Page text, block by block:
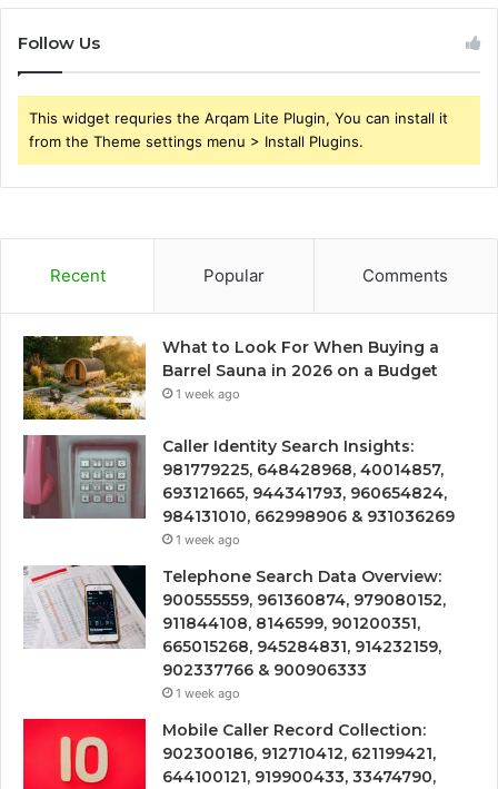
Follow Us
This widget requries the Arqam Lite Plugin, You can install it
from the Theme settings menu > Install Plugins.
Recent Popular Comments
What to Look For When Buying a
Barrel Sauna in 2026 on a Budget
1 week ago
Caller Identity Search Insights:
981779225, 648428968, 40014857,
693121665, 944341793, 960654824,
984131010, 662998906 & 931036269
1 week ago
Telephone Search Data Overview:
900555559, 961360874, 979080152,
911844108, 8146599, 901200351,
665015268, 945284831, 914232159,
902337766 & 900906333
1 week ago
Mobile Caller Record Collection:
902300186, 912710412, 621199421,
644100121, 919900433, 33474790,